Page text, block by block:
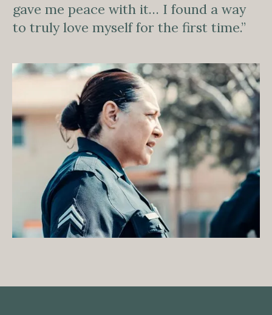
gave me peace with it… I found a way
to truly love myself for the first time.”